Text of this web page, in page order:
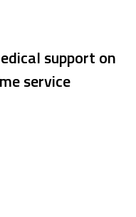
support on
service